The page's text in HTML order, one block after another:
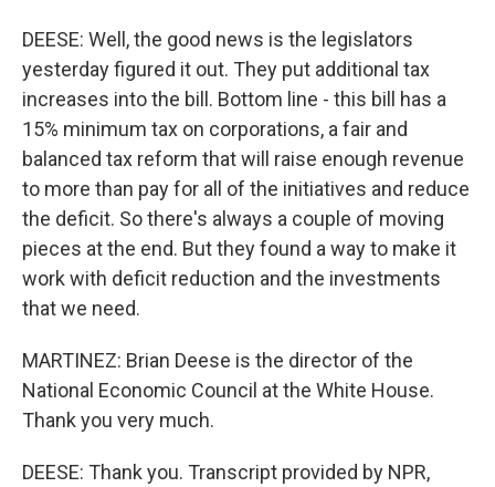
DEESE: Well, the good news is the legislators
yesterday figured it out. They put additional tax
increases into the bill. Bottom line - this bill has a
15% minimum tax on corporations, a fair and
balanced tax reform that will raise enough revenue
to more than pay for all of the initiatives and reduce
the deficit. So there's always a couple of moving
pieces at the end. But they found a way to make it
work with deficit reduction and the investments
that we need.
MARTINEZ: Brian Deese is the director of the
National Economic Council at the White House.
Thank you very much.
DEESE: Thank you. Transcript provided by NPR,